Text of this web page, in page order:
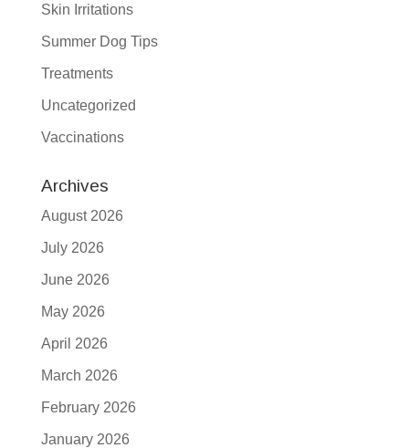
Skin Irritations
Summer Dog Tips
Treatments
Uncategorized
Vaccinations
Archives
August 2026
July 2026
June 2026
May 2026
April 2026
March 2026
February 2026
January 2026